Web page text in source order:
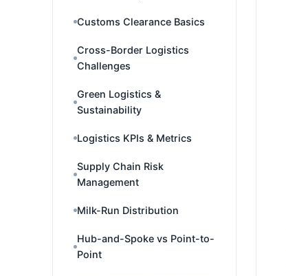
Customs Clearance Basics
Cross-Border Logistics
Challenges
Green Logistics &
Sustainability
Logistics KPIs & Metrics
Supply Chain Risk
Management
Milk-Run Distribution
Hub-and-Spoke vs Point-to-
Point